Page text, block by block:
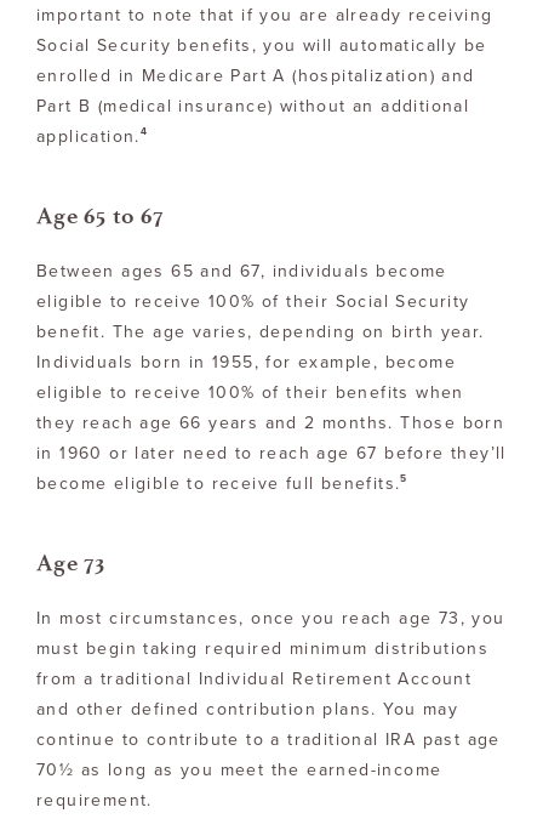
important to note that if you are already receiving
Social Security benefits, you will automatically be
enrolled in Medicare Part A (hospitalization) and
Part B (medical insurance) without an additional
application. 4
Age 65 to 67
Between ages 65 and 67, individuals become
eligible to receive 100% of their Social Security
benefit. The age varies, depending on birth year.
Individuals born in 1955, for example, become
eligible to receive 100% of their benefits when
they reach age 66 years and 2 months. Those born
in 1960 or later need to reach age 67 before they’ll
become eligible to receive full benefits.5
Age 73
In most circumstances, once you reach age 73, you
must begin taking required minimum distributions
from a traditional Individual Retirement Account
and other defined contribution plans. You may
continue to contribute to a traditional IRA past age
70½ as long as you meet the earned-income
requirement.